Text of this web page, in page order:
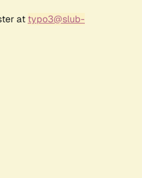
at typo3@slub-